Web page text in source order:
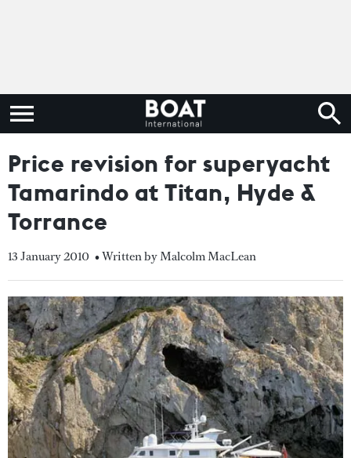
Price revision for superyacht
Tamarindo at Titan, Hyde &
Torrance
13 January 2010 • Written by Malcolm MacLean